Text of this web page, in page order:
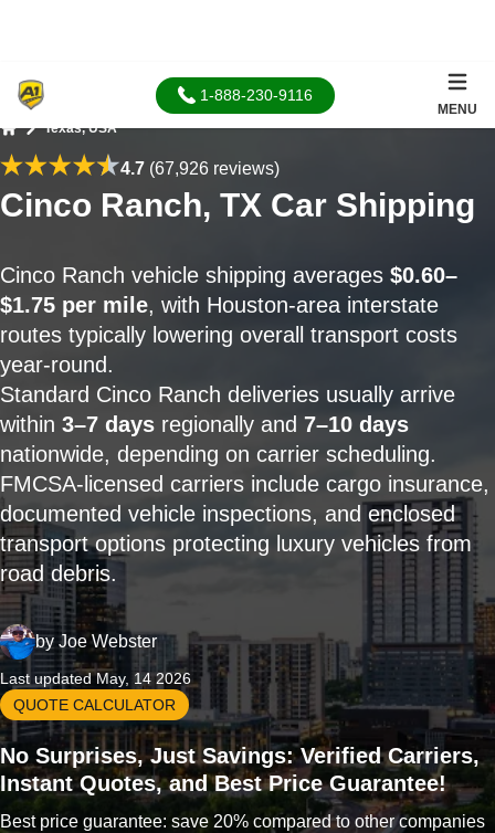
1-888-230-9116
MENU
Texas, USA
4.7(67,926 reviews)
Cinco Ranch, TX Car Shipping
Cinco Ranch vehicle shipping averages $0.60–
$1.75 per mile, with Houston-area interstate
routes typically lowering overall transport costs
year-round.
Standard Cinco Ranch deliveries usually arrive
within 3–7 days regionally and 7–10 days
nationwide, depending on carrier scheduling.
FMCSA-licensed carriers include cargo insurance,
documented vehicle inspections, and enclosed
transport options protecting luxury vehicles from
road debris.
by Joe Webster
Last updated May, 14 2026
QUOTE CALCULATOR
No Surprises, Just Savings: Verified Carriers,
Instant Quotes, and Best Price Guarantee!
Best price guarantee: save 20% compared to other companies